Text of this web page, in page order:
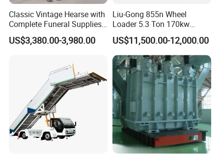
Classic Vintage Hearse with
Complete Funeral Supplies
Vintage Funeral Carriage
Hearse
US$3,380.00-3,980.00
Liu-Gong 855n Wheel
Loader 5.3 Ton 170kw
Cummins Engine 2.7-5.0m³
Bucket
US$11,500.00-12,000.00